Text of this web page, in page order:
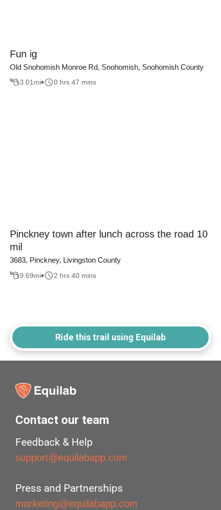
Fun ig
Old Snohomish Monroe Rd, Snohomish, Snohomish County
3.01 mi 0 hrs 47 mins
Pinckney town after lunch across the road 10
mil
3683, Pinckney, Livingston County
9.69mi 2 hrs 40 mins
Ride this trail using Equilab
Contact our team
Feedback & Help
support@equilabapp.com
Press and Partnerships
marketing@equilabapp.com